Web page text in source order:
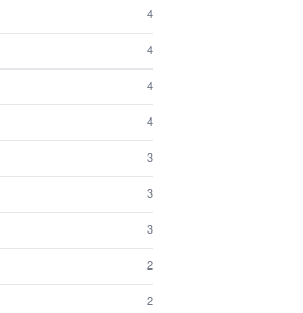
4
4
4
4
3
3
3
2
2